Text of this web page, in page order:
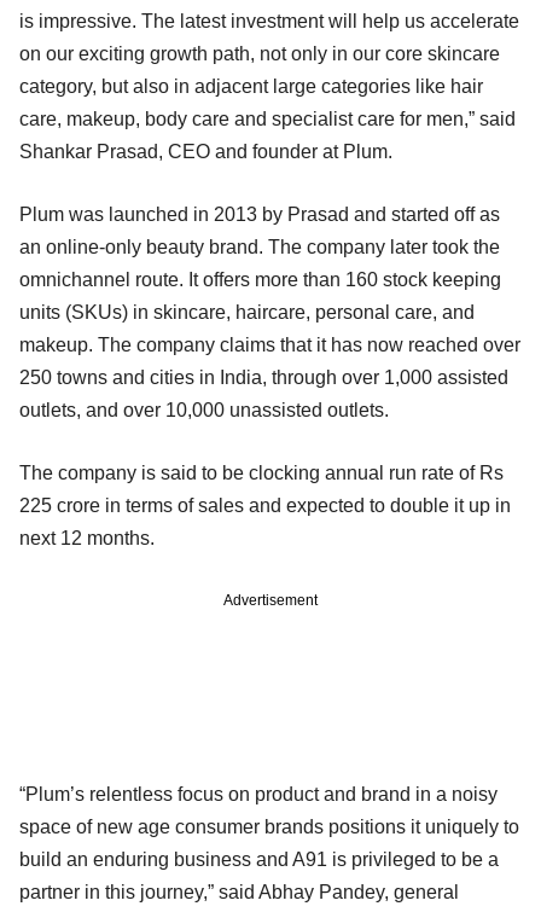
is impressive. The latest investment will help us accelerate
on our exciting growth path, not only in our core skincare
category, but also in adjacent large categories like hair
care, makeup, body care and specialist care for men,” said
Shankar Prasad, CEO and founder at Plum.
Plum was launched in 2013 by Prasad and started off as
an online-only beauty brand. The company later took the
omnichannel route. It offers more than 160 stock keeping
units (SKUs) in skincare, haircare, personal care, and
makeup. The company claims that it has now reached over
250 towns and cities in India, through over 1,000 assisted
outlets, and over 10,000 unassisted outlets.
The company is said to be clocking annual run rate of Rs
225 crore in terms of sales and expected to double it up in
next 12 months.
Advertisement
“Plum’s relentless focus on product and brand in a noisy
space of new age consumer brands positions it uniquely to
build an enduring business and A91 is privileged to be a
partner in this journey,” said Abhay Pandey, general